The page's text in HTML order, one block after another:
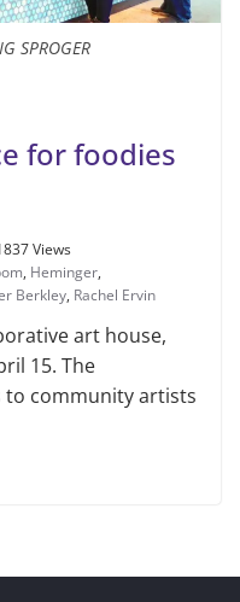
SPROGER
for foodies
Views
, Heminger,
Berkley, Rachel Ervin
art house,
15. The
to community artists